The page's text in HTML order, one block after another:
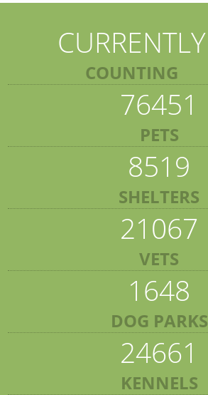
CURRENTLY
COUNTING
76451
PETS
8519
SHELTERS
21067
VETS
1648
DOG PARKS
24661
KENNELS